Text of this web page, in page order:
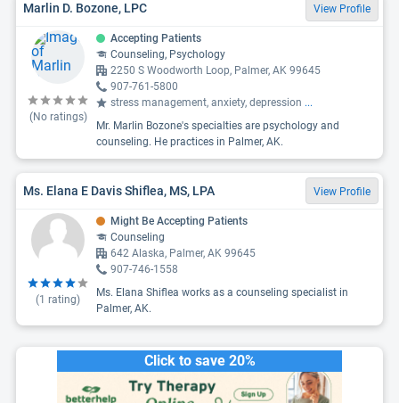
Marlin D. Bozone, LPC View Profile
(No ratings)
Accepting Patients
Counseling, Psychology
2250 S Woodworth Loop, Palmer, AK 99645
907-761-5800
stress management, anxiety, depression ...
Mr. Marlin Bozone's specialties are psychology and
counseling. He practices in Palmer, AK.
Ms. Elana E Davis Shiflea, MS, LPA View Profile
(1 rating)
Might Be Accepting Patients
Counseling
642 Alaska, Palmer, AK 99645
907-746-1558
Ms. Elana Shiflea works as a counseling specialist in
Palmer, AK.
Click to save 20%